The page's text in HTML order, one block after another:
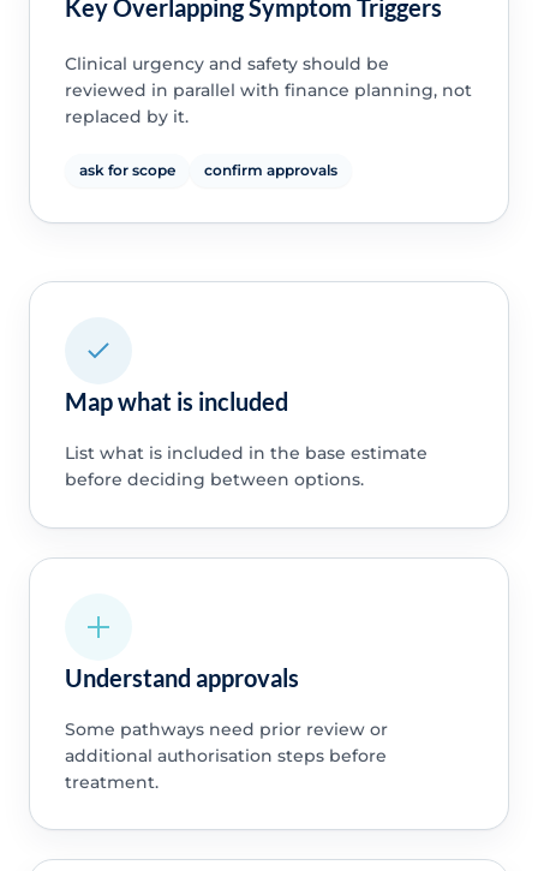
Key Overlapping Symptom Triggers
Clinical urgency and safety should be
reviewed in parallel with finance planning, not
replaced by it.
ask for scope confirm approvals
Map what is included
List what is included in the base estimate
before deciding between options.
Understand approvals
Some pathways need prior review or
additional authorisation steps before
treatment.